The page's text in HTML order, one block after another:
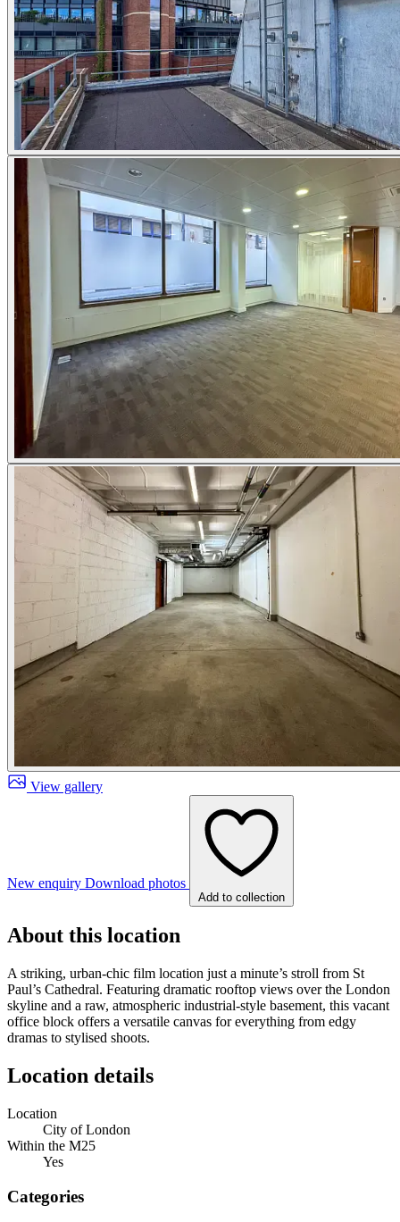
View gallery
New enquiry Download photos
Add to collection
About this location
A striking, urban-chic film location just a minute’s stroll from St
Paul’s Cathedral. Featuring dramatic rooftop views over the London
skyline and a raw, atmospheric industrial-style basement, this vacant
office block offers a versatile canvas for everything from edgy
dramas to stylised shoots.
Location details
Location
City of London
Within the M25
Yes
Categories